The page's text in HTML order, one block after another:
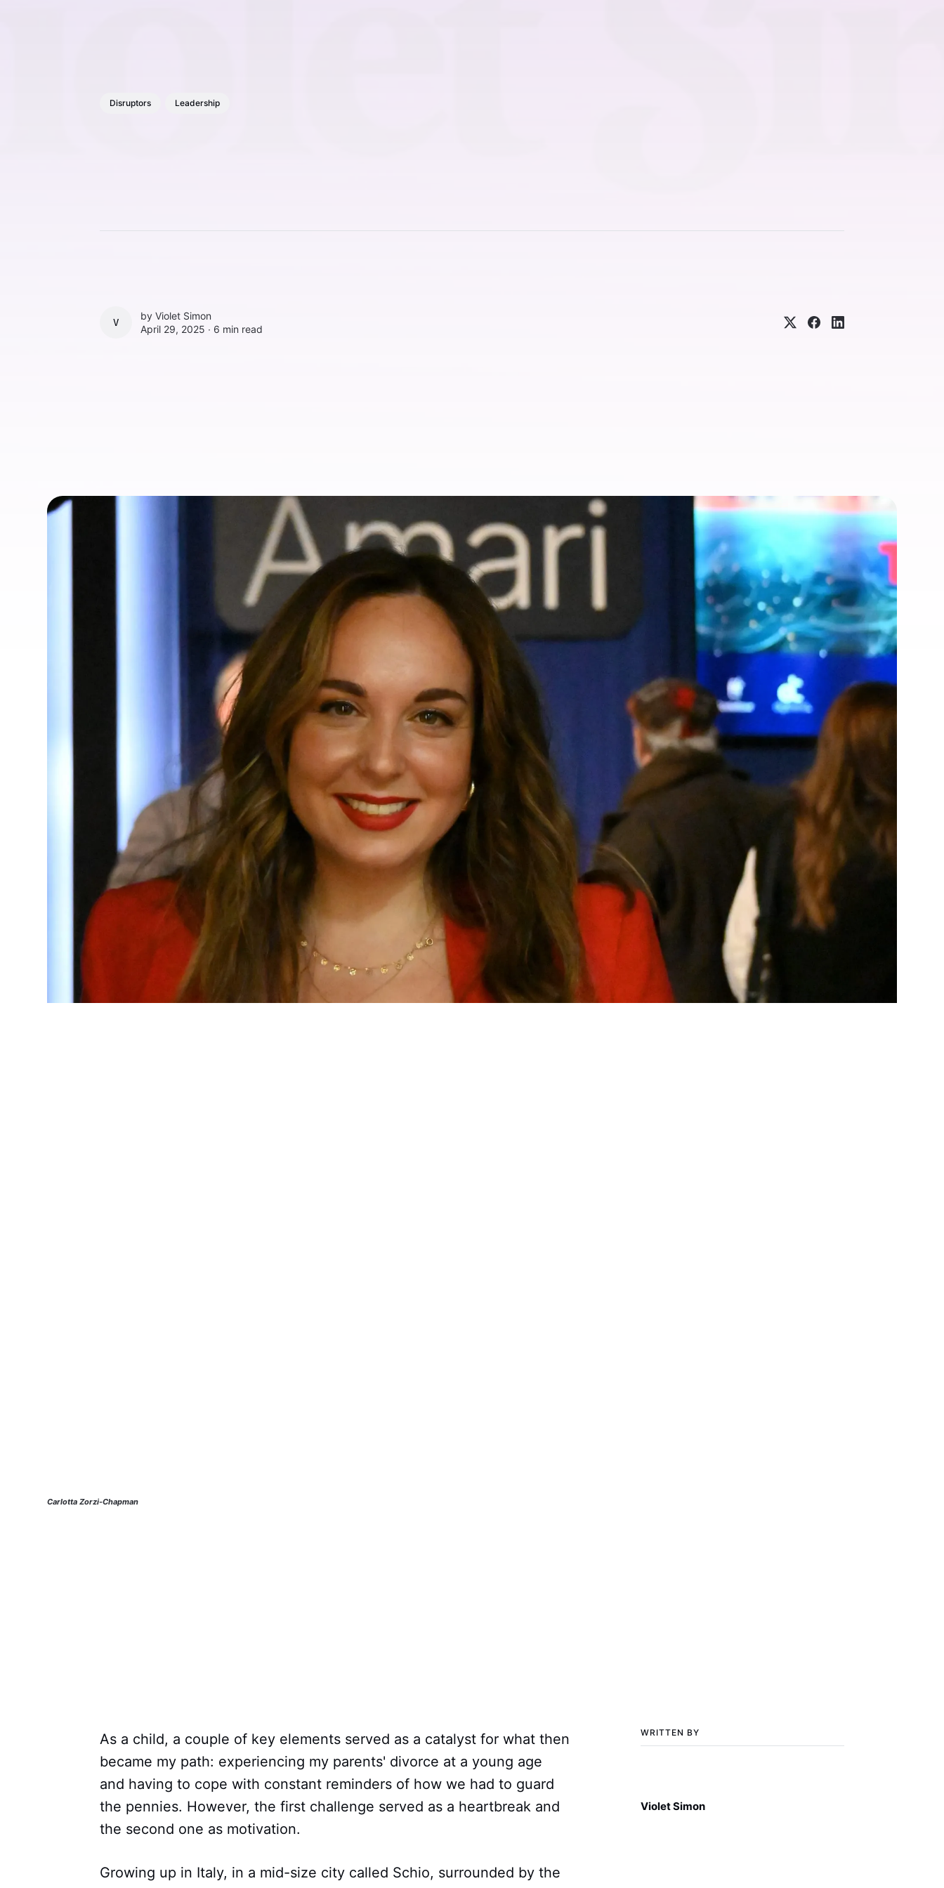
Disruptors Leadership
VIOLET SIMON
by Violet Simon
April 29, 2025 ∙ 6 min read
Carlotta Zorzi-Chapman
WRITTEN BY
Violet Simon
As a child, a couple of key elements served as a catalyst for what then
became my path: experiencing my parents' divorce at a young age
and having to cope with constant reminders of how we had to guard
the pennies. However, the first challenge served as a heartbreak and
the second one as motivation.
Growing up in Italy, in a mid-size city called Schio, surrounded by the